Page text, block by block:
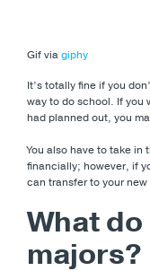
Gif viagiphy
It’s totally fine if you
way to do school. If you
had planned out, you
You also have to take
financially; however, if
can transfer to your new
What
majors?